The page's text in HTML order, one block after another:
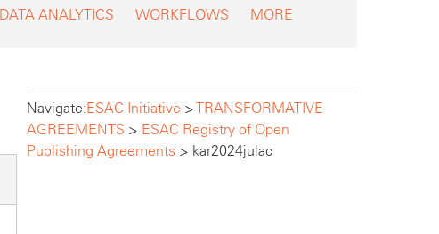
DATA ANALYTICS WORKFLOWS MORE
Navigate:ESAC Initiative >TRANSFORMATIVE
AGREEMENTS > ESAC Registry of Open
Publishing Agreements > kar2024julac